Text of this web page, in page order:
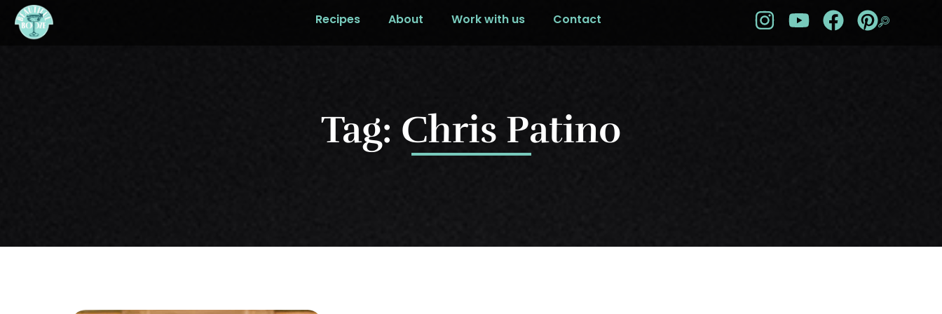
Recipes About Work with us Contact
Tag: Chris Patino